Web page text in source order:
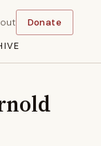
Donate